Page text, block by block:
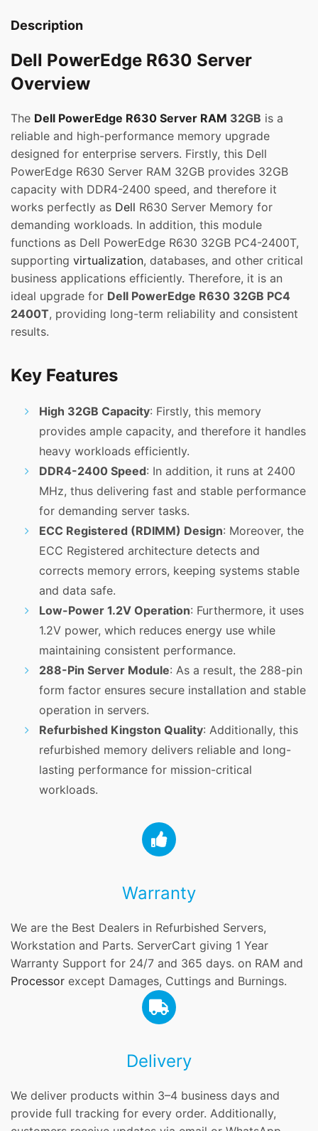
Description
Dell PowerEdge R630 Server
Overview
The Dell PowerEdge R630 Server RAM 32GB is a
reliable and high-performance memory upgrade
designed for enterprise servers. Firstly, this Dell
PowerEdge R630 Server RAM 32GB provides 32GB
capacity with DDR4-2400 speed, and therefore it
works perfectly as Dell R630 Server Memory for
demanding workloads. In addition, this module
functions as Dell PowerEdge R630 32GB PC4-2400T,
supporting virtualization, databases, and other critical
business applications efficiently. Therefore, it is an
ideal upgrade for Dell PowerEdge R630 32GB PC4
2400T, providing long-term reliability and consistent
results.
Key Features
High 32GB Capacity: Firstly, this memory
provides ample capacity, and therefore it handles
heavy workloads efficiently.
DDR4-2400 Speed: In addition, it runs at 2400
MHz, thus delivering fast and stable performance
for demanding server tasks.
ECC Registered (RDIMM) Design: Moreover, the
ECC Registered architecture detects and
corrects memory errors, keeping systems stable
and data safe.
Low-Power 1.2V Operation: Furthermore, it uses
1.2V power, which reduces energy use while
maintaining consistent performance.
288-Pin Server Module: As a result, the 288-pin
form factor ensures secure installation and stable
operation in servers.
Refurbished Kingston Quality: Additionally, this
refurbished memory delivers reliable and long-
lasting performance for mission-critical
workloads.
Warranty
We are the Best Dealers in Refurbished Servers,
Workstation and Parts. ServerCart giving 1 Year
Warranty Support for 24/7 and 365 days. on RAM and
Processor except Damages, Cuttings and Burnings.
Delivery
We deliver products within 3–4 business days and
provide full tracking for every order. Additionally,